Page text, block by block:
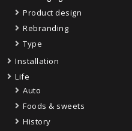
Product design
Rebranding
Type
Installation
Life
Auto
Foods & sweets
History